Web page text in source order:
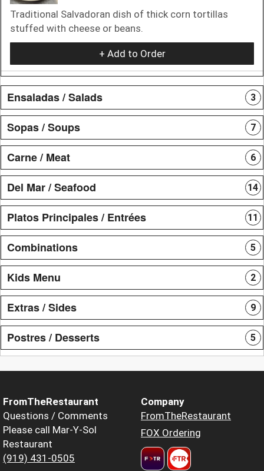
Traditional Salvadoran dish of thick corn tortillas
stuffed with cheese or beans.
+ Add to Order
Ensaladas / Salads 3
Sopas / Soups 7
Carne / Meat 6
Del Mar / Seafood 14
Platos Principales / Entrées 11
Combinations 5
Kids Menu 2
Extras / Sides 9
Postres / Desserts 5
FromTheRestaurant
Questions / Comments
Please call Mar-Y-Sol
Restaurant
(919) 431-0505
Company
FromTheRestaurant
FOX Ordering